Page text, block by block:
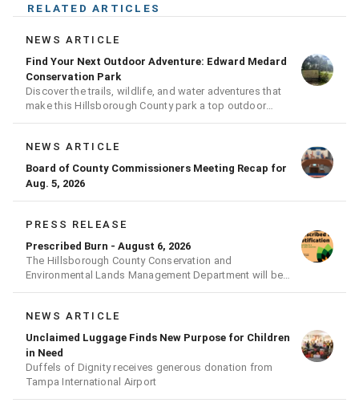
RELATED ARTICLES
NEWS ARTICLE
Find Your Next Outdoor Adventure: Edward Medard
Conservation Park
Discover the trails, wildlife, and water adventures that
make this Hillsborough County park a top outdoor
NEWS ARTICLE
Board of County Commissioners Meeting Recap for
Aug. 5, 2026
PRESS RELEASE
Prescribed Burn - August 6, 2026
The Hillsborough County Conservation and
Environmental Lands Management Department will be
NEWS ARTICLE
Unclaimed Luggage Finds New Purpose for Children
in Need
Duffels of Dignity receives generous donation from
Tampa International Airport